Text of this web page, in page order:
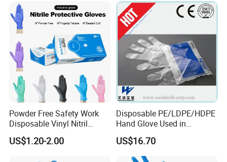
Food Processing Industry
Service
Powder Free Safety Work
Disposable Vinyl Nitril
Synthetic Examination
Gloves Nitrile
US$1.20-2.00
Disposable PE/LDPE/HDPE
Hand Glove Used in
Hospital
US$16.70